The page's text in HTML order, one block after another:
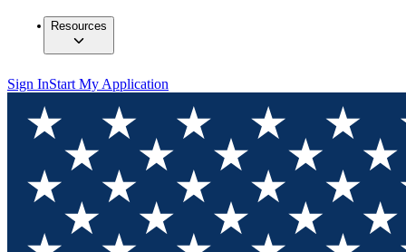
Resources
Sign InStart My Application